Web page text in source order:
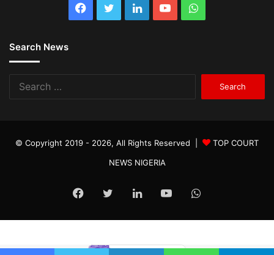
Facebook
TwitterLinkedInYouTubeWhatsApp
Search News
© Copyright 2019 - 2026, All Rights Reserved |
TOP COURT
NEWS NIGERIA
Facebook
TwitterLinkedInYouTubeWhatsApp